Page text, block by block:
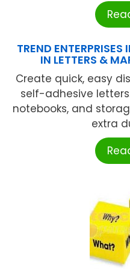
TREND
IN LETTERS &
Create quick, easy
self-adhesive
notebooks, and
extra